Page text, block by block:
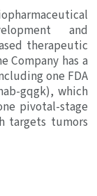
and
therapeutic
Company has a
one FDA
gqgk), which
pivotal-stage
targets tumors